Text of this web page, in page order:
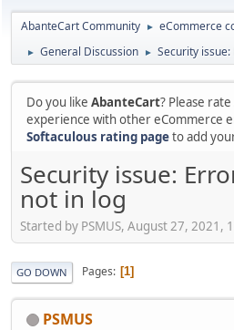
AbanteCart Community ► eCommerce
► General Discussion ► Security
Do you like AbanteCart? Please
experience with other eCommerce
Softaculous rating pageto add
Security issue:
not in log
Started by PSMUS, August 27, 2021,
GO DOWN Pages 1
PSMUS